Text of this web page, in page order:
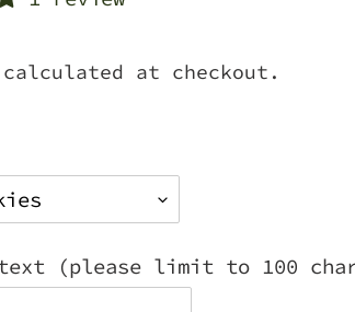
calculated at checkout.
text (please limit to 100